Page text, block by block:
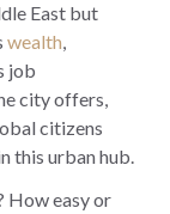
East but
wealth,
job
city offers,
citizens
this urban hub.
How easy or